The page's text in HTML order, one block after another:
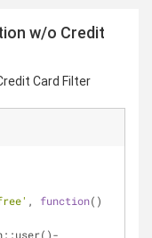
w/o Credit
Card Filter
, function(